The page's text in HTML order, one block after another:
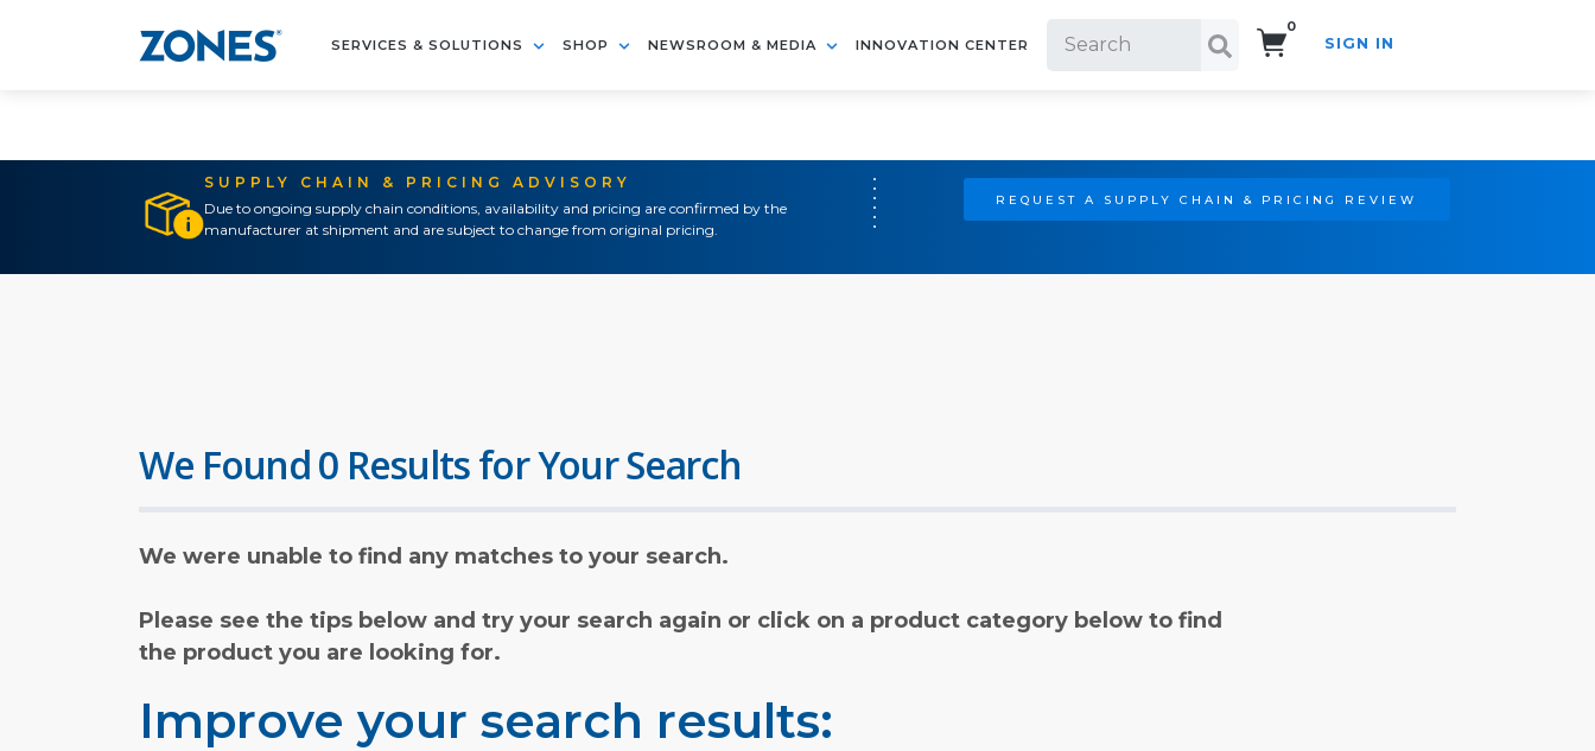
SERVICES & SOLUTIONS SHOP NEWSROOM & MEDIA INNOVATION CENTER
0
SIGN IN
SUPPLY CHAIN & PRICING ADVISORY
Due to ongoing supply chain conditions, availability and pricing are confirmed by the
manufacturer at shipment and are subject to change from original pricing.
REQUEST A SUPPLY CHAIN & PRICING REVIEW
We Found 0 Results for Your Search
We were unable to find any matches to your search.
Please see the tips below and try your search again or click on a product category below to find
the product you are looking for.
Improve your search results: